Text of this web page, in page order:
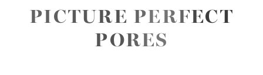
PICTURE PERFECT
PORES